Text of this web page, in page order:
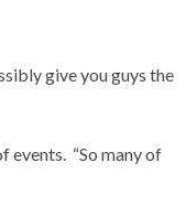
give you guys the
events. “So many of